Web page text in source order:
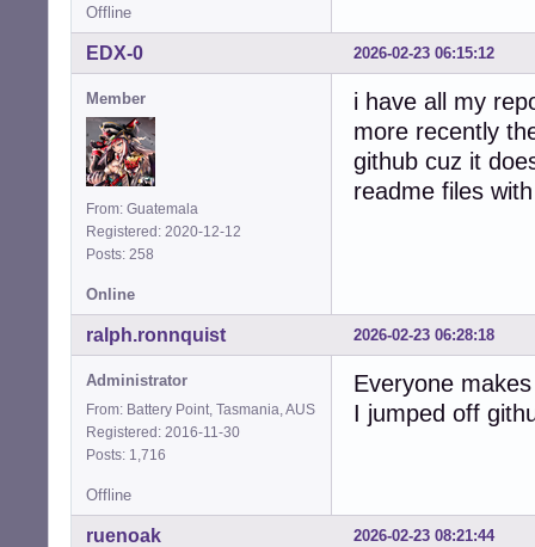
Offline
2026-02-23 06:15:12
EDX-0
Member
From: Guatemala
Registered: 2020-12-12
Posts: 258
i have all my
more recently
github cuz it
readme files
Online
2026-02-23 06:28:18
ralph.ronnquist
Administrator
From: Battery Point, Tasmania, AUS
Registered: 2016-11-30
Posts: 1,716
Everyone
I jumped off
Offline
2026-02-23 08:21:44
ruenoak